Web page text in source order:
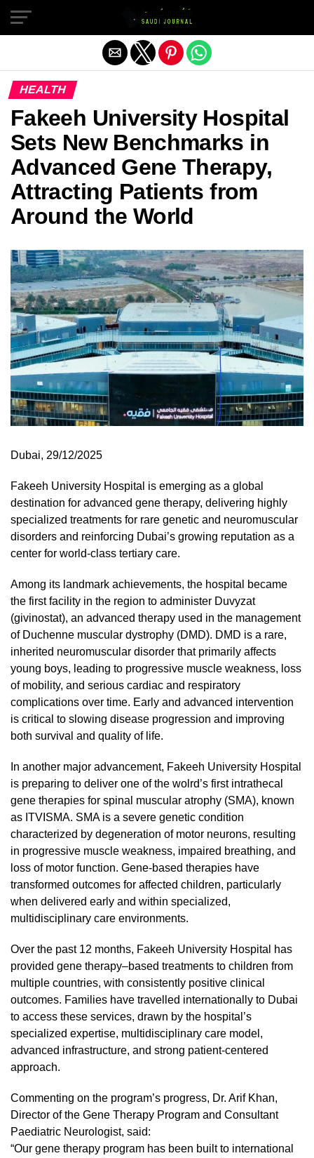
HEALTH
Fakeeh University Hospital
Sets New Benchmarks in
Advanced Gene Therapy,
Attracting Patients from
Around the World
Dubai, 29/12/2025
Fakeeh University Hospital is emerging as a global
destination for advanced gene therapy, delivering highly
specialized treatments for rare genetic and neuromuscular
disorders and reinforcing Dubai’s growing reputation as a
center for world-class tertiary care.
Among its landmark achievements, the hospital became
the first facility in the region to administer Duvyzat
(givinostat), an advanced therapy used in the management
of Duchenne muscular dystrophy (DMD). DMD is a rare,
inherited neuromuscular disorder that primarily affects
young boys, leading to progressive muscle weakness, loss
of mobility, and serious cardiac and respiratory
complications over time. Early and advanced intervention
is critical to slowing disease progression and improving
both survival and quality of life.
In another major advancement, Fakeeh University Hospital
is preparing to deliver one of the wolrd’s first intrathecal
gene therapies for spinal muscular atrophy (SMA), known
as ITVISMA. SMA is a severe genetic condition
characterized by degeneration of motor neurons, resulting
in progressive muscle weakness, impaired breathing, and
loss of motor function. Gene-based therapies have
transformed outcomes for affected children, particularly
when delivered early and within specialized,
multidisciplinary care environments.
Over the past 12 months, Fakeeh University Hospital has
provided gene therapy–based treatments to children from
multiple countries, with consistently positive clinical
outcomes. Families have travelled internationally to Dubai
to access these services, drawn by the hospital’s
specialized expertise, multidisciplinary care model,
advanced infrastructure, and strong patient-centered
approach.
Commenting on the program’s progress, Dr. Arif Khan,
Director of the Gene Therapy Program and Consultant
Paediatric Neurologist, said:
“Our gene therapy program has been built to international
Exit mobile version